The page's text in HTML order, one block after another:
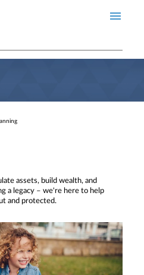
assets, build wealth, and
a legacy – we're here to help
and protected.